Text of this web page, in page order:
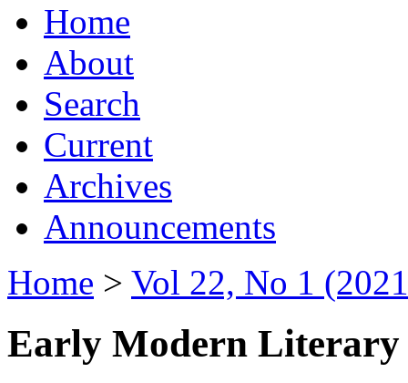
Home
About
Search
Current
Archives
Announcements
Home > Vol 22, No 1
Early Modern Literary